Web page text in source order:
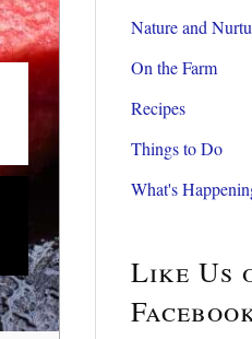
Nature and
On the Farm
Recipes
Things to Do
What's
Like Us